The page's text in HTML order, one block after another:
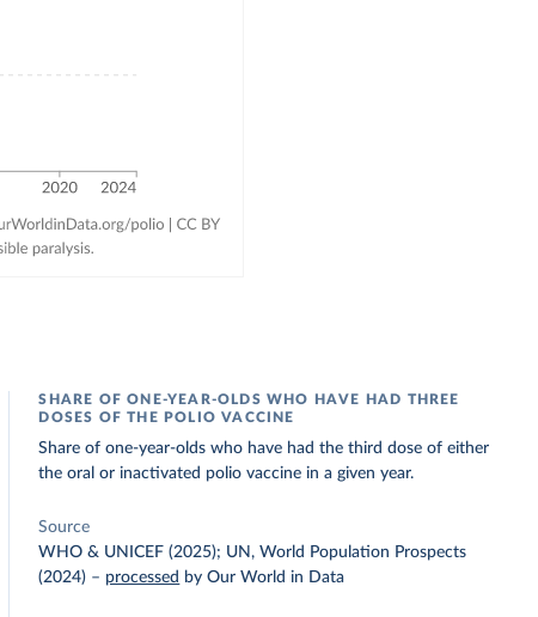
SHARE OF ONE-YEAR-OLDS WHO HAVE HAD THREE
DOSES OF THE POLIO VACCINE
Share of one-year-olds who have had the third dose of either
the oral or inactivated polio vaccine in a given year.
Source
WHO & UNICEF (2025); UN, World Population Prospects
(2024) – processed by Our World in Data